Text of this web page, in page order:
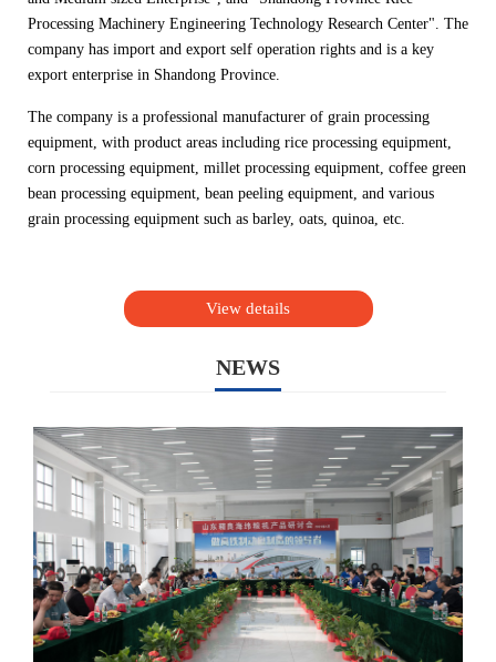
Processing Machinery Engineering Technology Research Center". The
company has import and export self operation rights and is a key
export enterprise in Shandong Province.
The company is a professional manufacturer of grain processing
equipment, with product areas including rice processing equipment,
corn processing equipment, millet processing equipment, coffee green
bean processing equipment, bean peeling equipment, and various
grain processing equipment such as barley, oats, quinoa, etc.
View details
NEWS